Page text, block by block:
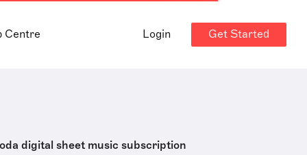
Centre Login Get Started
digital sheet music subscription